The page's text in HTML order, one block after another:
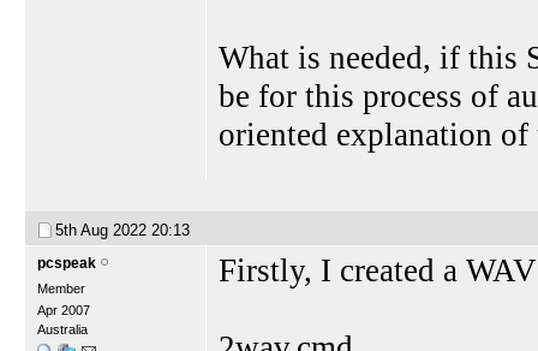
What is needed, if this
be for this process of
oriented explanation of
5th Aug 2022 20:13
pcspeak
Member
Apr 2007
Australia
Firstly, I created a